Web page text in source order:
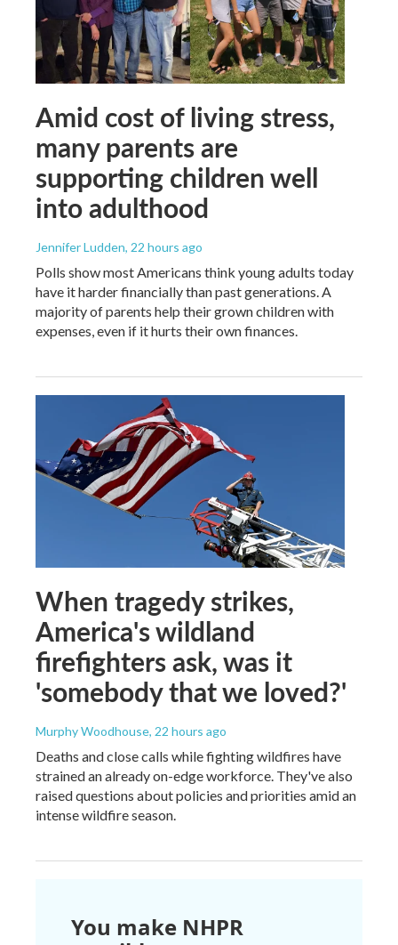
Amid cost of living stress,
many parents are
supporting children well
into adulthood
Jennifer Ludden, 22 hours ago
Polls show most Americans think young adults today
have it harder financially than past generations. A
majority of parents help their grown children with
expenses, even if it hurts their own finances.
When tragedy strikes,
America's wildland
firefighters ask, was it
'somebody that we loved?'
Murphy Woodhouse, 22 hours ago
Deaths and close calls while fighting wildfires have
strained an already on-edge workforce. They've also
raised questions about policies and priorities amid an
intense wildfire season.
You make NHPR